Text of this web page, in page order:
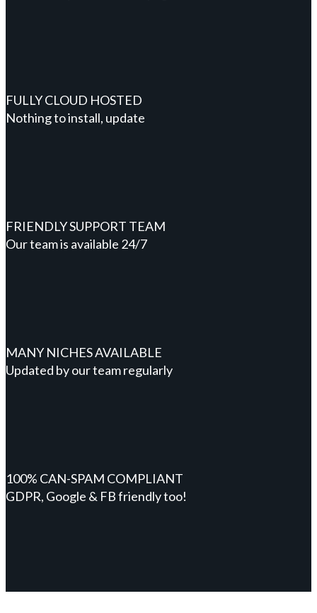
FULLY CLOUD HOSTED
Nothing to install, update
FRIENDLY SUPPORT TEAM
Our team is available 24/7
MANY NICHES AVAILABLE
Updated by our team regularly
100% CAN-SPAM COMPLIANT
GDPR, Google & FB friendly too!